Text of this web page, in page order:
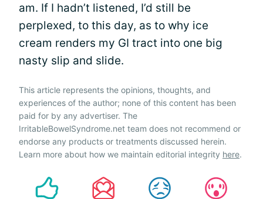
am. If I hadn’t listened, I’d still be
perplexed, to this day, as to why ice
cream renders my GI tract into one big
nasty slip and slide.
This article represents the opinions, thoughts, and
experiences of the author; none of this content has been
paid for by any advertiser. The
IrritableBowelSyndrome.net team does not recommend or
endorse any products or treatments discussed herein.
Learn more about how we maintain editorial integrity here.